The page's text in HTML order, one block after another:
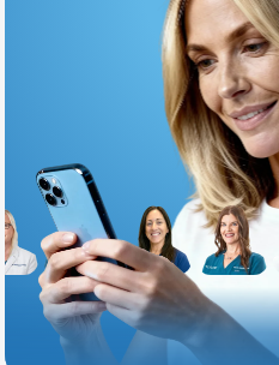
Life
Learn why LifeMD+
your healthcare
Join LifeMD+
Join LifeMD+